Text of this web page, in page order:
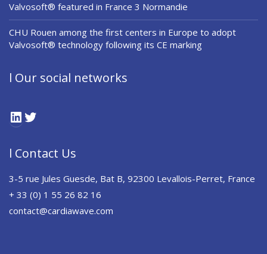
Valvosoft® featured in France 3 Normandie
CHU Rouen among the first centers in Europe to adopt
Valvosoft® technology following its CE marking
l Our social networks
LinkedIn
l Contact Us
3-5 rue Jules Guesde, Bat B, 92300 Levallois-Perret, France
+ 33 (0) 1 55 26 82 16
contact@cardiawave.com